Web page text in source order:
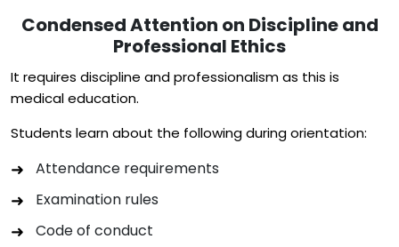
Condensed Attention on Discipline and
Professional Ethics
It requires discipline and professionalism as this is
medical education.
Students learn about the following during orientation:
Attendance requirements
Examination rules
Code of conduct